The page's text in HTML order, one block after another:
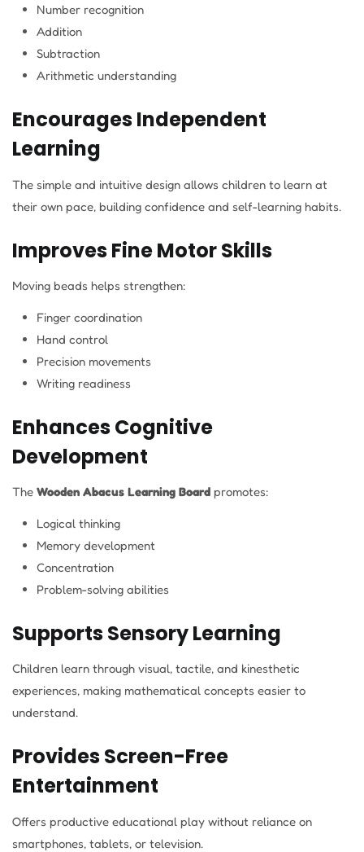
Number recognition
Addition
Subtraction
Arithmetic understanding
Encourages Independent
Learning
The simple and intuitive design allows children to learn at
their own pace, building confidence and self-learning habits.
Improves Fine Motor Skills
Moving beads helps strengthen:
Finger coordination
Hand control
Precision movements
Writing readiness
Enhances Cognitive
Development
The Wooden Abacus Learning Board promotes:
Logical thinking
Memory development
Concentration
Problem-solving abilities
Supports Sensory Learning
Children learn through visual, tactile, and kinesthetic
experiences, making mathematical concepts easier to
understand.
Provides Screen-Free
Entertainment
Offers productive educational play without reliance on
smartphones, tablets, or television.